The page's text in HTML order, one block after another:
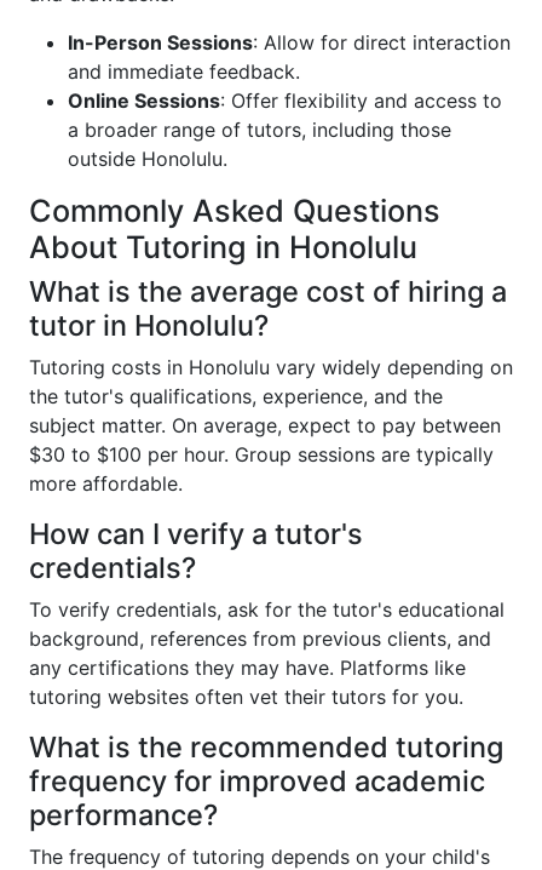
In-Person Sessions: Allow for direct interaction
and immediate feedback.
Online Sessions: Offer flexibility and access to
a broader range of tutors, including those
outside Honolulu.
Commonly Asked Questions
About Tutoring in Honolulu
What is the average cost of hiring a
tutor in Honolulu?
Tutoring costs in Honolulu vary widely depending on
the tutor's qualifications, experience, and the
subject matter. On average, expect to pay between
$30 to $100 per hour. Group sessions are typically
more affordable.
How can I verify a tutor's
credentials?
To verify credentials, ask for the tutor's educational
background, references from previous clients, and
any certifications they may have. Platforms like
tutoring websites often vet their tutors for you.
What is the recommended tutoring
frequency for improved academic
performance?
The frequency of tutoring depends on your child's